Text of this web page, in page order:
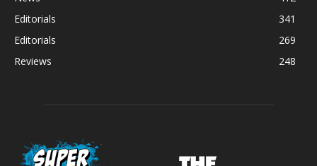
Editorials
341
Editorials
269
Reviews
248